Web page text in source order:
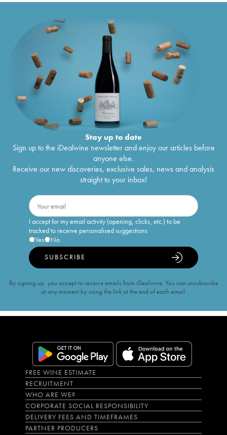
Stay up to date
Sign up to the iDealwine newsletter and enjoy our articles before
anyone else.
Receive our new discoveries, exclusive sales, news and analysis
straight to your inbox!
I accept for my email activity (opening, clicks, etc.) to be
tracked to receive personalised suggestions
Yes
No
SUBSCRIBE
By signing up, you accept to receive emails from iDealwine. You can unsubscribe
at any moment by using the link at the end of each email.
FREE WINE ESTIMATE
RECRUITMENT
WHO ARE WE?
CORPORATE SOCIAL RESPONSIBILITY
DELIVERY FEES AND TIMEFRAMES
PARTNER PRODUCERS